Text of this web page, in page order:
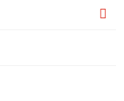
